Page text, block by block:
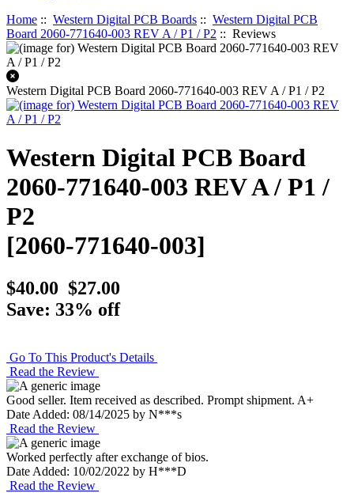
Home :: Western Digital PCB Boards :: Western Digital PCB
Board 2060-771640-003 REV A / P1 / P2 :: Reviews
Western Digital PCB Board 2060-771640-003 REV A / P1 / P2
Western Digital PCB Board
2060-771640-003 REV A / P1 /
P2
[2060-771640-003]
$40.00 $27.00
Save: 33% off
Go To This Product's Details
Read the Review
Good seller. Item received as described. Prompt shipment. A+
Date Added: 08/14/2025 by N***s
Read the Review
Worked perfectly after exchange of bios.
Date Added: 10/02/2022 by H***D
Read the Review